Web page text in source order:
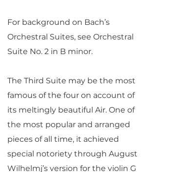
For background on Bach’s
Orchestral Suites, see Orchestral
Suite No. 2 in B minor.
The Third Suite may be the most
famous of the four on account of
its meltingly beautiful Air. One of
the most popular and arranged
pieces of all time, it achieved
special notoriety through August
Wilhelmj’s version for the violin G